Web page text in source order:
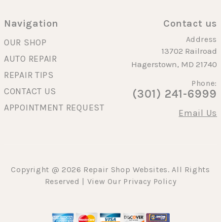
Navigation
OUR SHOP
AUTO REPAIR
REPAIR TIPS
CONTACT US
APPOINTMENT REQUEST
Contact us
Address
13702 Railroad
Hagerstown, MD 21740
Phone:
(301) 241-6999
Email Us
Copyright @ 2026 Repair Shop Websites. All Rights
Reserved | View Our Privacy Policy